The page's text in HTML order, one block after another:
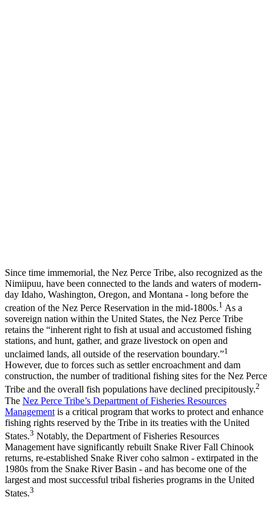
Since time immemorial, the Nez Perce Tribe, also recognized as the
Nimiipuu, have been connected to the lands and waters of modern-
day Idaho, Washington, Oregon, and Montana - long before the
creation of the Nez Perce Reservation in the mid-1800s.1 As a
sovereign nation within the United States, the Nez Perce Tribe
retains the “inherent right to fish at usual and accustomed fishing
stations, and hunt, gather, and graze livestock on open and
unclaimed lands, all outside of the reservation boundary.”1
However, due to forces such as settler encroachment and dam
construction, the number of traditional fishing sites for the Nez Perce
Tribe and the overall fish populations have declined precipitously.2
The Nez Perce Tribe’s Department of Fisheries Resources
Management is a critical program that works to protect and enhance
fishing rights reserved by the Tribe in its treaties with the United
States.3 Notably, the Department of Fisheries Resources
Management have significantly rebuilt Snake River Fall Chinook
returns, re-established Snake River coho salmon - extirpated in the
1980s from the Snake River Basin - and has become one of the
largest and most successful tribal fisheries programs in the United
States.3